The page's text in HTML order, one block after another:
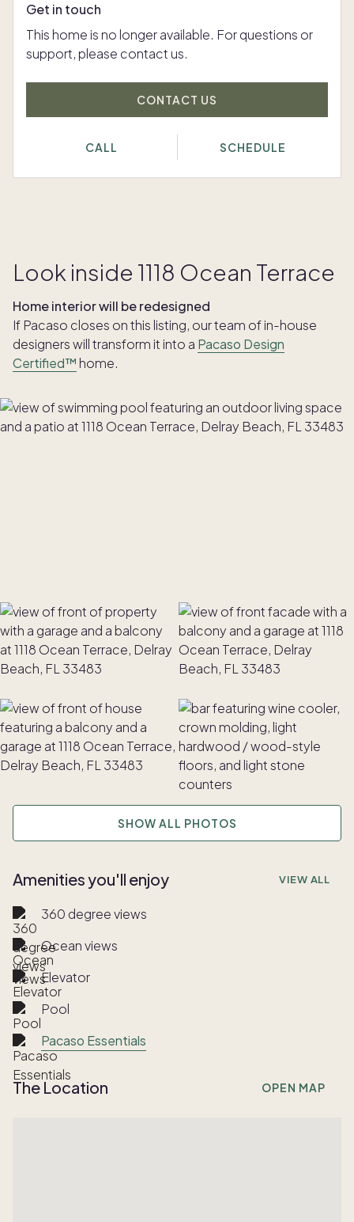
Get in touch
This home is no longer available. For questions or
support, please contact us.
CONTACT US
CALL SCHEDULE
Look inside 1118 Ocean Terrace
Home interior will be redesigned
If Pacaso closes on this listing, our team of in-house
designers will transform it into a Pacaso Design
Certified™ home.
SHOW ALL PHOTOS
Amenities you'll enjoy VIEW ALL
360 degree views
Ocean views
Elevator
Pool
Pacaso Essentials
The Location OPEN MAP